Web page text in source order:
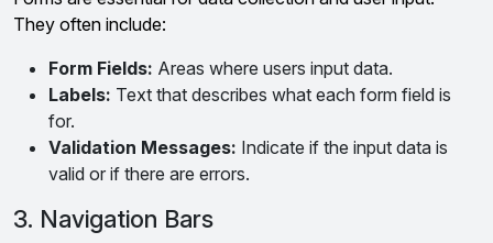
They often include:
Form Fields: Areas where users input data.
Labels: Text that describes what each form field is
for.
Validation Messages: Indicate if the input data is
valid or if there are errors.
3. Navigation Bars